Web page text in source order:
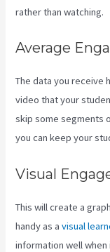
rather than watching.
Average
The data you receive
video that your
skip some segments
you can keep your
Visual
This will create a
handy as avisual
information well